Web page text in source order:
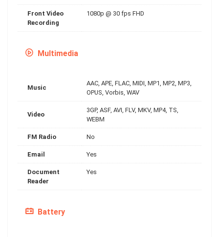
Front Video
Recording
1080p @ 30 fps FHD
Multimedia
Music
AAC, APE, FLAC, MIDI, MP1, MP2, MP3,
OPUS, Vorbis, WAV
Video
3GP, ASF, AVI, FLV, MKV, MP4, TS,
WEBM
FM Radio No
Email Yes
Document
Reader
Yes
Battery